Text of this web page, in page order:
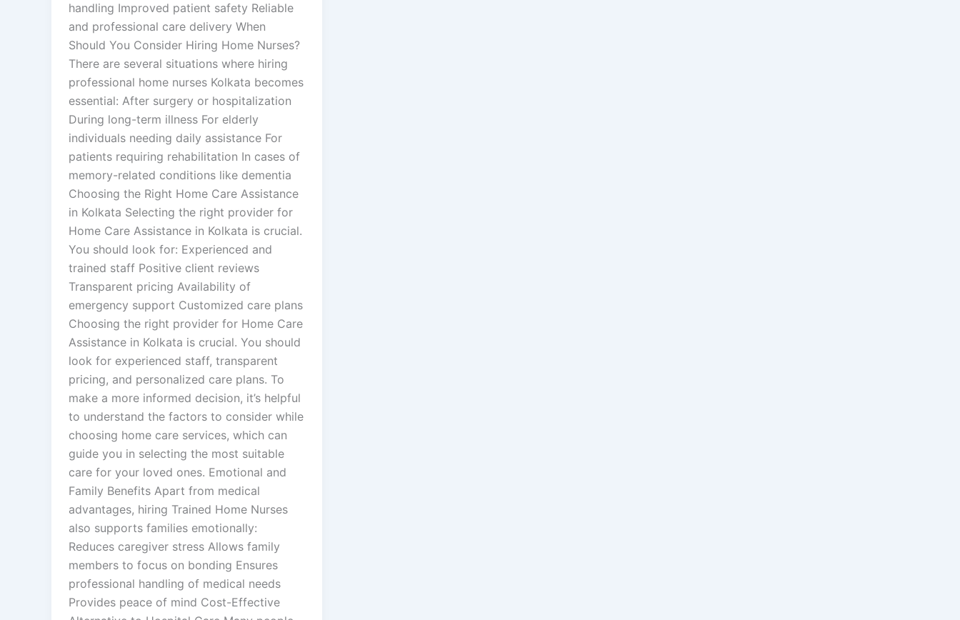
handling Improved patient safety Reliable
and professional care delivery When
Should You Consider Hiring Home Nurses?
There are several situations where hiring
professional home nurses Kolkata becomes
essential: After surgery or hospitalization
During long-term illness For elderly
individuals needing daily assistance For
patients requiring rehabilitation In cases of
memory-related conditions like dementia
Choosing the Right Home Care Assistance
in Kolkata Selecting the right provider for
Home Care Assistance in Kolkata is crucial.
You should look for: Experienced and
trained staff Positive client reviews
Transparent pricing Availability of
emergency support Customized care plans
Choosing the right provider for Home Care
Assistance in Kolkata is crucial. You should
look for experienced staff, transparent
pricing, and personalized care plans. To
make a more informed decision, it’s helpful
to understand the factors to consider while
choosing home care services, which can
guide you in selecting the most suitable
care for your loved ones. Emotional and
Family Benefits Apart from medical
advantages, hiring Trained Home Nurses
also supports families emotionally:
Reduces caregiver stress Allows family
members to focus on bonding Ensures
professional handling of medical needs
Provides peace of mind Cost-Effective